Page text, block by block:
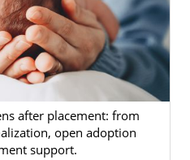
after placement: from
open adoption
support.